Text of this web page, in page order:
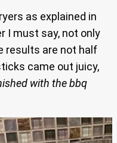
as explained in
I must say, not only
results are not half
came out juicy,
with the bbq